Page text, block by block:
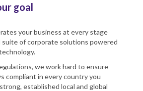
goal
your business at every stage
of corporate solutions powered
we work hard to ensure
compliant in every country you
established local and global